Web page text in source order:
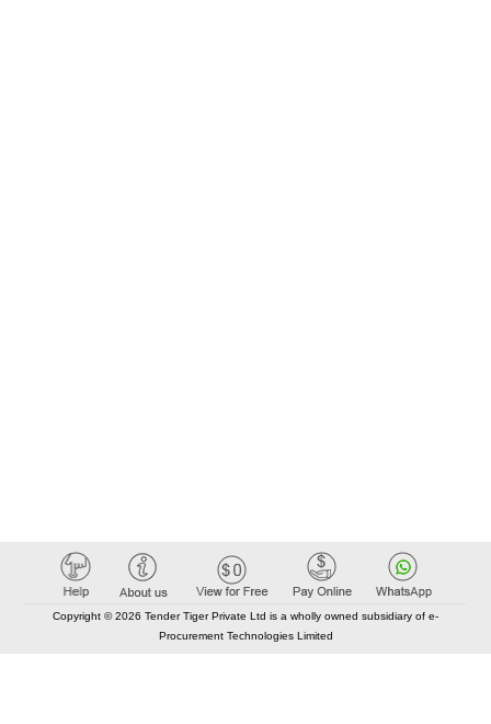
Copyright © 2026 Tender Tiger Private Ltd is a wholly owned subsidiary of e-
Procurement Technologies Limited